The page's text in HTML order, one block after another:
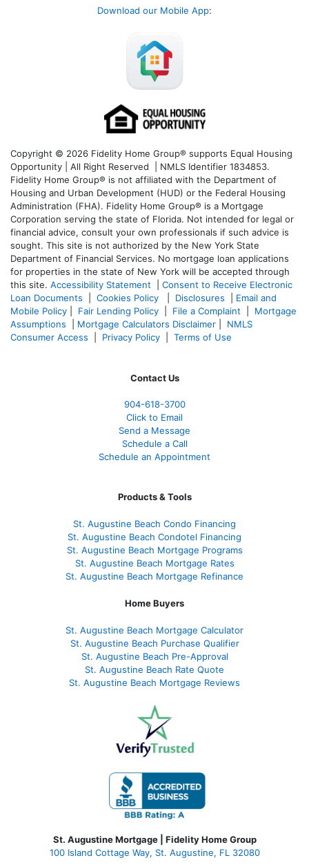
Download our Mobile App:
Copyright © 2026 Fidelity Home Group® supports Equal Housing
Opportunity | All Right Reserved | NMLS Identifier 1834853.
Fidelity Home Group® is not affiliated with the Department of
Housing and Urban Development (HUD) or the Federal Housing
Administration (FHA). Fidelity Home Group® is a Mortgage
Corporation serving the state of Florida. Not intended for legal or
financial advice, consult your own professionals if such advice is
sought. This site is not authorized by the New York State
Department of Financial Services. No mortgage loan applications
for properties in the state of New York will be accepted through
this site. Accessibility Statement
Consent to Receive Electronic
Loan Documents
Cookies Policy Disclosures
Email and
Mobile Policy
Fair Lending Policy File a Complaint
Mortgage
Assumptions
Mortgage Calculators Disclaimer
NMLS
Consumer Access
Privacy Policy Terms of Use
Contact Us
904-618-3700
Click to Email
Send a Message
Schedule a Call
Schedule an Appointment
Products & Tools
St. Augustine Beach Condo Financing
St. Augustine Beach Condotel Financing
St. Augustine Beach Mortgage Programs
St. Augustine Beach Mortgage Rates
St. Augustine Beach Mortgage Refinance
Home Buyers
St. Augustine Beach Mortgage Calculator
St. Augustine Beach Purchase Qualifier
St. Augustine Beach Pre-Approval
St. Augustine Beach Rate Quote
St. Augustine Beach Mortgage Reviews
St. Augustine Mortgage | Fidelity Home Group
100 Island Cottage Way, St. Augustine, FL 32080